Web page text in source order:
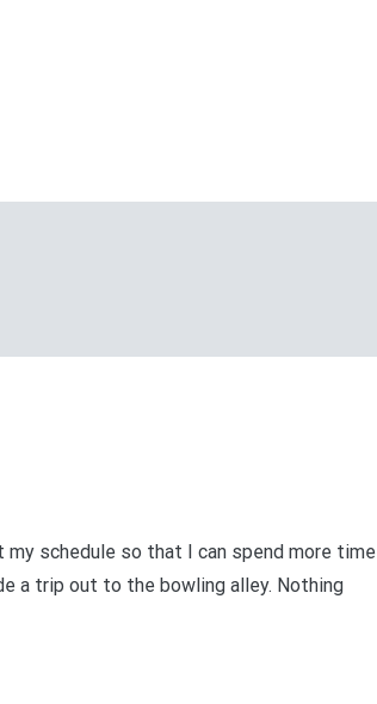
schedule so that I can spend more time
a trip out to the bowling alley. Nothing